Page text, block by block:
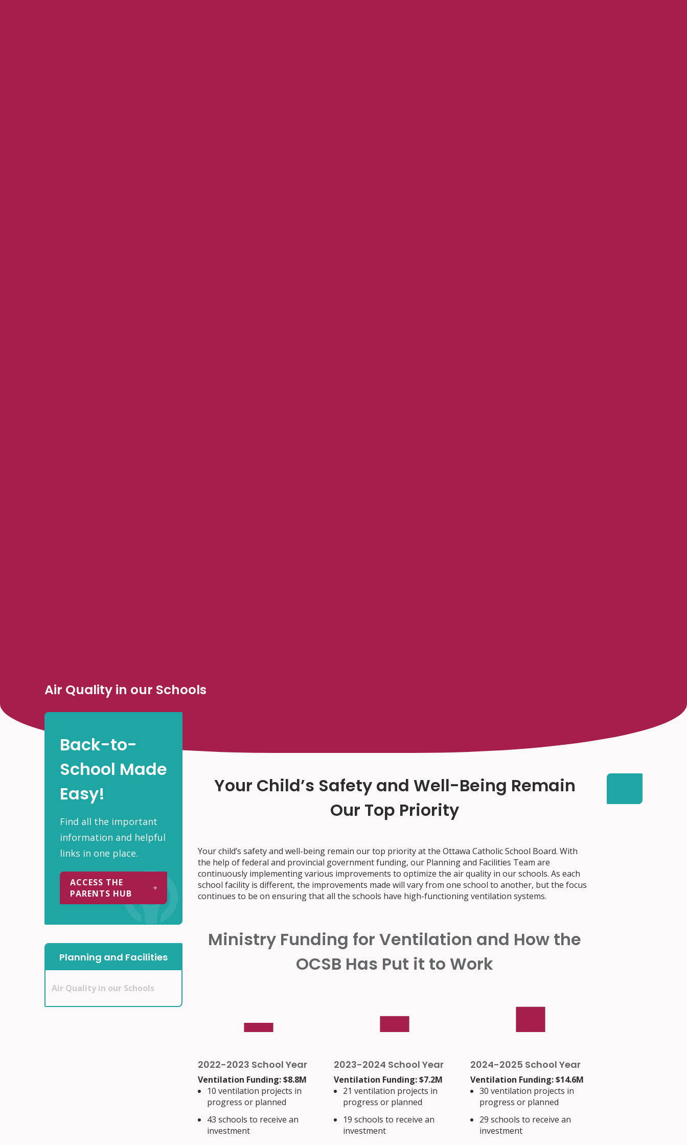
Air Quality in our Schools
Back-to-
School Made
Easy!
Find all the important
information and helpful
links in one place.
ACCESS THE
PARENTS HUB
Planning and Facilities
Air Quality in our Schools
Your Child’s Safety and Well-Being Remain
Our Top Priority
Your child’s safety and well-being remain our top priority at the Ottawa Catholic School Board. With
the help of federal and provincial government funding, our Planning and Facilities Team are
continuously implementing various improvements to optimize the air quality in our schools. As each
school facility is different, the improvements made will vary from one school to another, but the focus
continues to be on ensuring that all the schools have high-functioning ventilation systems.
Ministry Funding for Ventilation and How the
OCSB Has Put it to Work
2022-2023 School Year
Ventilation Funding: $8.8M
10 ventilation projects in
progress or planned
43 schools to receive an
investment
2023-2024 School Year
Ventilation Funding: $7.2M
21 ventilation projects in
progress or planned
19 schools to receive an
investment
2024-2025 School Year
Ventilation Funding: $14.6M
30 ventilation projects in
progress or planned
29 schools to receive an
investment